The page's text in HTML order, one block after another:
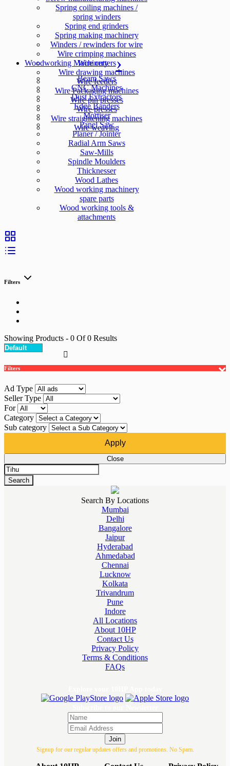
Spring coiling machines /
spring winders
Spring end grinders
Spring making machinery
Winders / rewinders for wire
Wire crimping machines
Wire cutters
Wire drawing machines
Wire feeders
Wire Packaging machines
Wire pin presses
Wire presses
Wire straightening machines
Wire weaving
Woodworking Machinery
Beam Saws
CNC Machines
Dust Extractors
Edge Banders
Mortiser
Panel Saw
Planer / Jointer
Radial Arm Saws
Saw-Mills
Spindle Moulders
Thicknesser
Wood Lathes
Wood working machinery
spare parts
Wood working tools &
attachments
Filters
Showing Products - 0 Of0 Results
Filters
Ad Type
Seller Type
For
Category
Sub category
Apply
Close
Search
Search By Locations
Mumbai
Delhi
Bangalore
Jaipur
Hyderabad
Ahmedabad
Chennai
Lucknow
Kolkata
Trivandrum
Pune
Indore
All Locations
About 10HP
Contact Us
Privacy Policy
Terms & Conditions
FAQs
Join
Signup for our regular updates offers and promotions. No Spam.